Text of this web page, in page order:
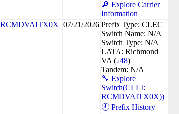
🔎 Explore Carrier
Information
RCMDVAITX0X 07/21/2026 Prefix Type: CLEC
Switch Name: N/A
Switch Type: N/A
LATA: Richmond
VA (248)
Tandem: N/A
🔧 Explore
Switch(CLLI:
RCMDVAITX0X))
🕘 Prefix History